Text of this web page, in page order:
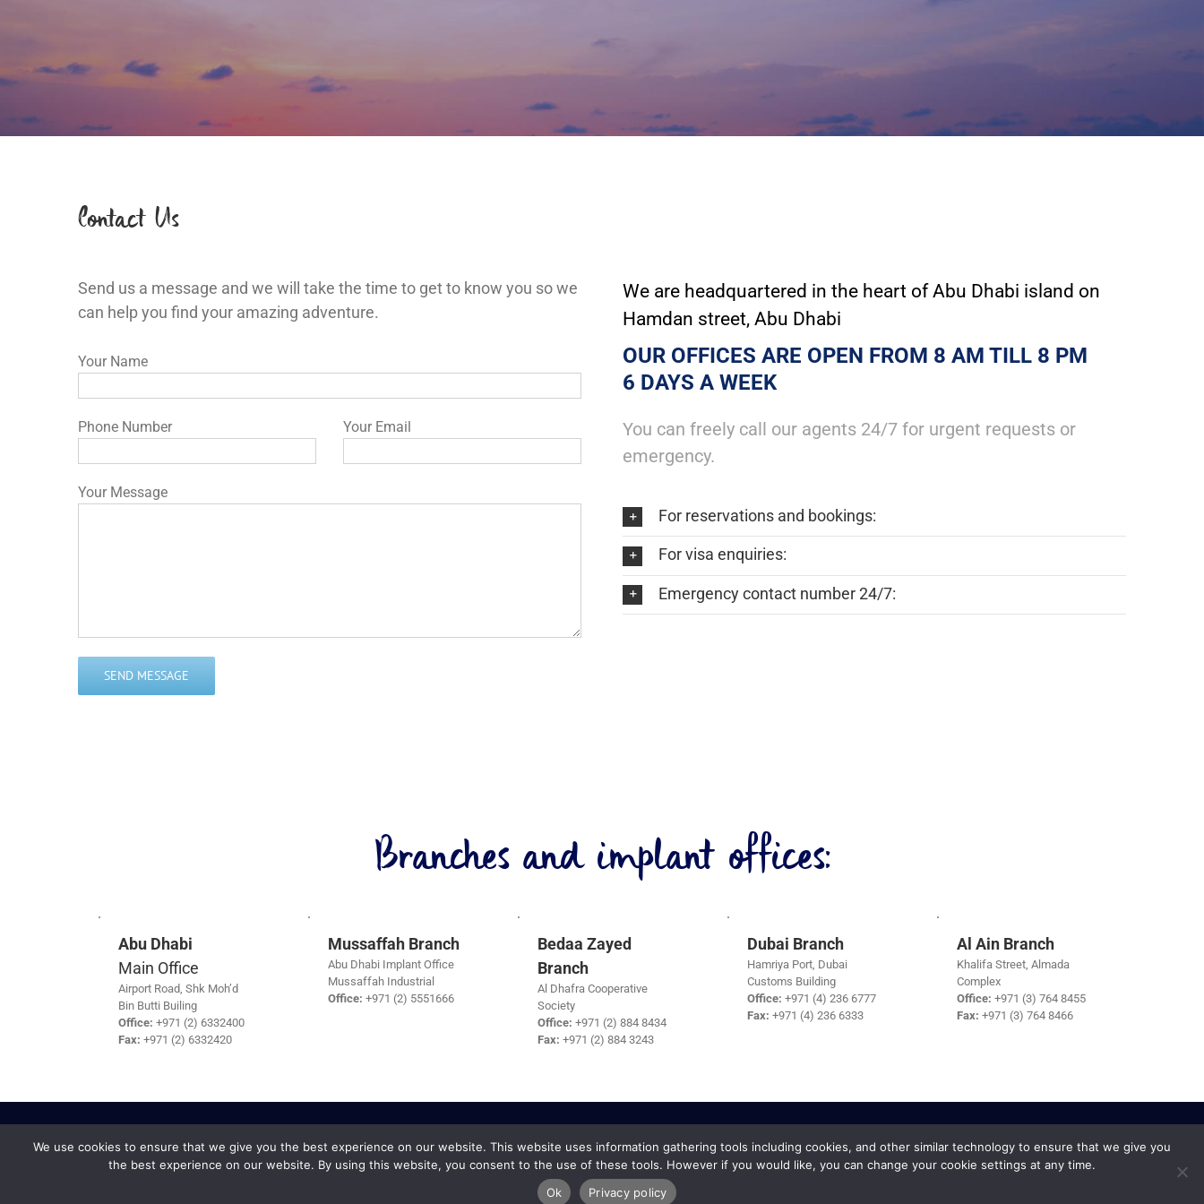
Contact Us
Send us a message and we will take the time to get to know you so we
can help you find your amazing adventure.
Your Name
Phone Number Your Email
Your Message
We are headquartered in the heart of Abu Dhabi island on
Hamdan street, Abu Dhabi
OUR OFFICES ARE OPEN FROM 8 AM TILL 8 PM
6 DAYS A WEEK
You can freely call our agents 24/7 for urgent requests or
emergency.
For reservations and bookings:
For visa enquiries:
Emergency contact number 24/7:
Branches and implant offices:
Abu Dhabi
Main Office
Airport Road, Shk Moh’d
Bin Butti Builing
Office: +971 (2) 6332400
Fax: +971 (2) 6332420
Mussaffah Branch
Abu Dhabi Implant Office
Mussaffah Industrial
Office: +971 (2) 5551666
Bedaa Zayed
Branch
Al Dhafra Cooperative
Society
Office: +971 (2) 884 8434
Fax: +971 (2) 884 3243
Dubai Branch
Hamriya Port, Dubai
Customs Building
Office: +971 (4) 236 6777
Fax: +971 (4) 236 6333
Al Ain Branch
Khalifa Street, Almada
Complex
Office: +971 (3) 764 8455
Fax: +971 (3) 764 8466
Safe Travel & Services Copyright © 2019 |Terms and Conditions
We use cookies to ensure that we give you the best experience on our website. This website uses information gathering tools including cookies, and other similar technology to ensure that we give you
the best experience on our website. By using this website, you consent to the use of these tools. However if you would like, you can change your cookie settings at any time.
Ok
Privacy policy